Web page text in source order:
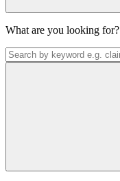
What are you looking for?